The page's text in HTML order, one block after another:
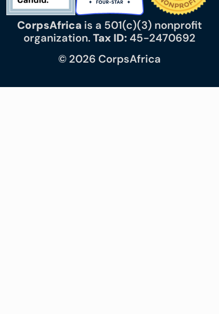
CorpsAfrica is a 501(c)(3) nonprofit
organization.Tax ID: 45-2470692
© 2026 CorpsAfrica